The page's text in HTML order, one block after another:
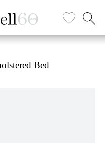
Bed